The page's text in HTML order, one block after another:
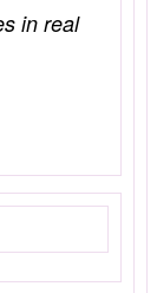
in real